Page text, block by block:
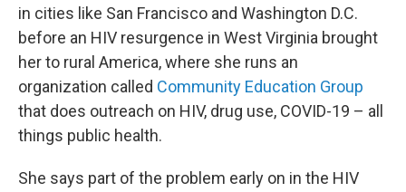
in cities like San Francisco and Washington D.C.
before an HIV resurgence in West Virginia brought
her to rural America, where she runs an
organization called Community Education Group
that does outreach on HIV, drug use, COVID-19 – all
things public health.
She says part of the problem early on in the HIV